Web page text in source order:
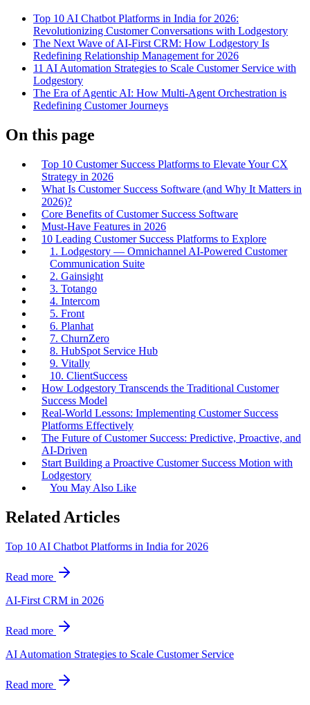
Top 10 AI Chatbot Platforms in India for 2026:
Revolutionizing Customer Conversations with Lodgestory
The Next Wave of AI-First CRM: How Lodgestory Is
Redefining Relationship Management for 2026
11 AI Automation Strategies to Scale Customer Service with
Lodgestory
The Era of Agentic AI: How Multi-Agent Orchestration is
Redefining Customer Journeys
On this page
Top 10 Customer Success Platforms to Elevate Your CX
Strategy in 2026
What Is Customer Success Software (and Why It Matters in
2026)?
Core Benefits of Customer Success Software
Must-Have Features in 2026
10 Leading Customer Success Platforms to Explore
1. Lodgestory — Omnichannel AI-Powered Customer
Communication Suite
2. Gainsight
3. Totango
4. Intercom
5. Front
6. Planhat
7. ChurnZero
8. HubSpot Service Hub
9. Vitally
10. ClientSuccess
How Lodgestory Transcends the Traditional Customer
Success Model
Real-World Lessons: Implementing Customer Success
Platforms Effectively
The Future of Customer Success: Predictive, Proactive, and
AI-Driven
Start Building a Proactive Customer Success Motion with
Lodgestory
You May Also Like
Related Articles
Top 10 AI Chatbot Platforms in India for 2026
Read more
AI-First CRM in 2026
Read more
AI Automation Strategies to Scale Customer Service
Read more